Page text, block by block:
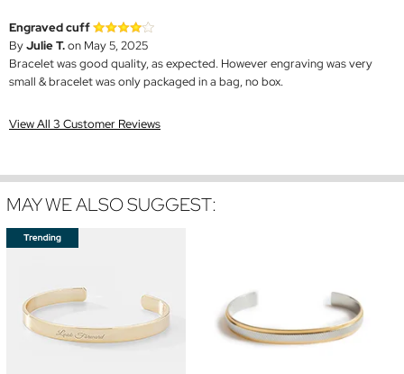
Engraved cuff
ByJulie T.on May 5, 2025
Bracelet was good quality, as expected. However engraving was very
small & bracelet was only packaged in a bag, no box.
View All 3 Customer Reviews
MAY WE ALSO SUGGEST: